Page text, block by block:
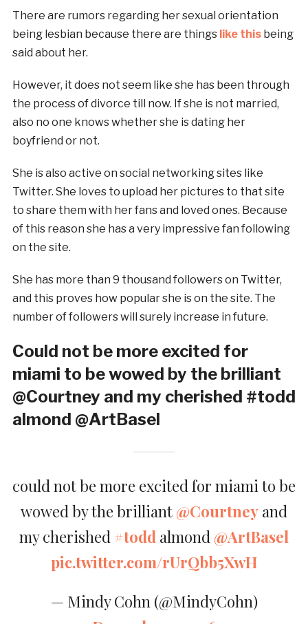
There are rumors regarding her sexual orientation
being lesbian because there are things like thisbeing
said about her.
However, it does not seem like she has been through
the process of divorce till now. If she is not married,
also no one knows whether she is dating her
boyfriend or not.
She is also active on social networking sites like
Twitter. She loves to upload her pictures to that site
to share them with her fans and loved ones. Because
of this reason she has a very impressive fan following
on the site.
She has more than 9 thousand followers on Twitter,
and this proves how popular she is on the site. The
number of followers will surely increase in future.
Could not be more excited for
miami to be wowed by the brilliant
@Courtney and my cherished #todd
almond @ArtBasel
could not be more excited for miami to be
wowed by the brilliant @Courtney and
my cherished #todd almond @ArtBasel
pic.twitter.com/rUrQbb5XwH
— Mindy Cohn (@MindyCohn)